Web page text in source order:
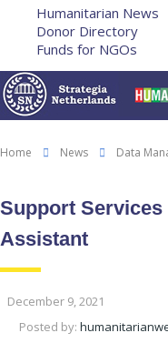
Humanitarian News
Donor Directory
Funds for NGOs
Contact Us
Home News Data
Support Services
Assistant
December 9, 2021
Posted by: